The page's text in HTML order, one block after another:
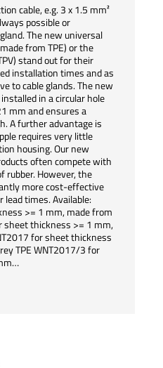
cable, e.g. 3 x 1.5 mm²
possible or
The new universal
from TPE) or the
stand out for their
installation times and as
to cable glands. The new
in a circular hole
mm and ensures a
A further advantage is
requires very little
housing. Our new
often compete with
rubber. However, the
more cost-effective
times. Available:
>= 1 mm, made from
sheet thickness >= 1 mm,
for sheet thickness
TPE WNT2017/3 for